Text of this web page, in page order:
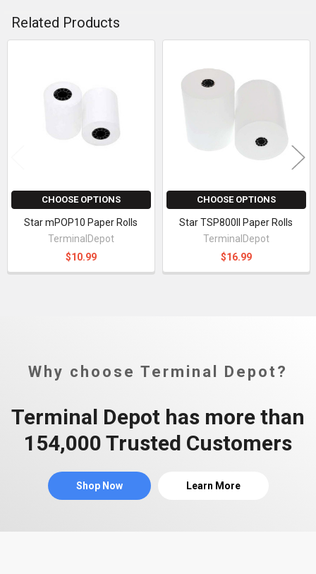
Related Products
Products
CHOOSE OPTIONS
Star mPOP10 Paper Rolls
TerminalDepot
$10.99
CHOOSE OPTIONS
Star TSP800II Paper Rolls
TerminalDepot
$16.99
Why choose Terminal Depot?
Terminal Depot has more than
154,000 Trusted Customers
Shop Now Learn More